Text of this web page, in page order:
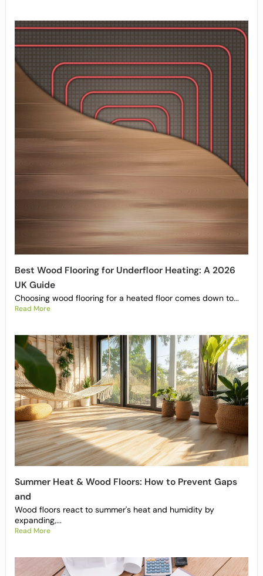
Best Wood Flooring for Underfloor Heating: A 2026
UK Guide
Choosing wood flooring for a heated floor comes down to...
Read More
Summer Heat & Wood Floors: How to Prevent Gaps
and
Wood floors react to summer's heat and humidity by
expanding,...
Read More